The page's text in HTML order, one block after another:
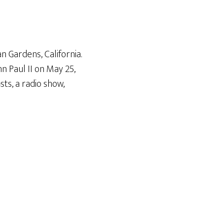
increase
Gardens, California.
Paul II on May 25,
a radio show,